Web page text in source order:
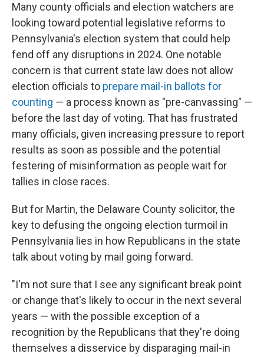
Many county officials and election watchers are
looking toward potential legislative reforms to
Pennsylvania's election system that could help
fend off any disruptions in 2024. One notable
concern is that current state law does not allow
election officials to prepare mail-in ballots for
counting — a process known as "pre-canvassing" —
before the last day of voting. That has frustrated
many officials, given increasing pressure to report
results as soon as possible and the potential
festering of misinformation as people wait for
tallies in close races.
But for Martin, the Delaware County solicitor, the
key to defusing the ongoing election turmoil in
Pennsylvania lies in how Republicans in the state
talk about voting by mail going forward.
"I'm not sure that I see any significant break point
or change that's likely to occur in the next several
years — with the possible exception of a
recognition by the Republicans that they're doing
themselves a disservice by disparaging mail-in